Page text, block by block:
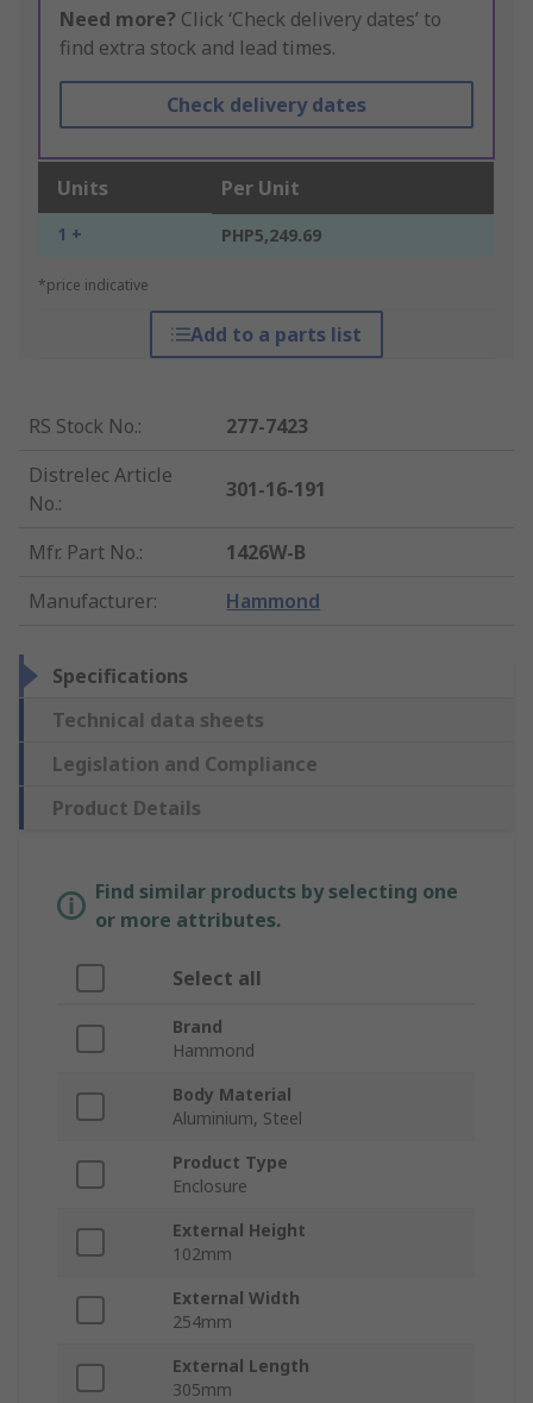
Need more? Click ‘Check delivery dates’ to
find extra stock and lead times.
Check delivery dates
Units Per Unit
1 + PHP5,249.69
*price indicative
Add to a parts list
RS Stock No.:
277-7423
Distrelec Article
No.:
301-16-191
Mfr. Part No.:
1426W-B
Manufacturer: Hammond
Specifications
Technical data sheets
Legislation and Compliance
Product Details
Find similar products by selecting one
or more attributes.
Select all
Brand
Hammond
Body Material
Aluminium, Steel
Product Type
Enclosure
External Height
102mm
External Width
254mm
External Length
305mm